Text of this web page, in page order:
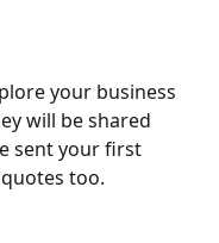
your business
will be shared
sent your first
too.